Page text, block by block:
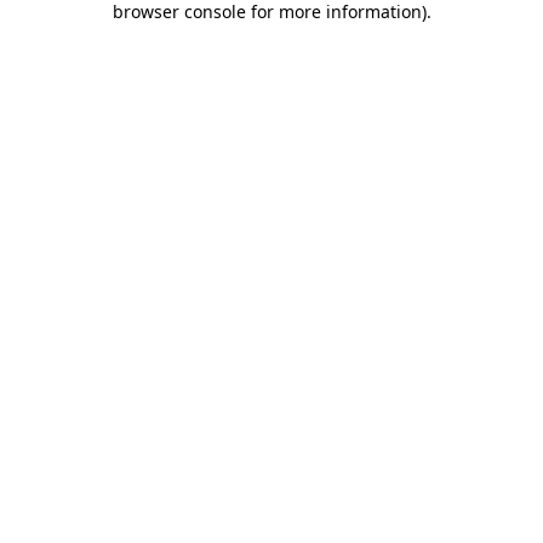
browser console for more information).